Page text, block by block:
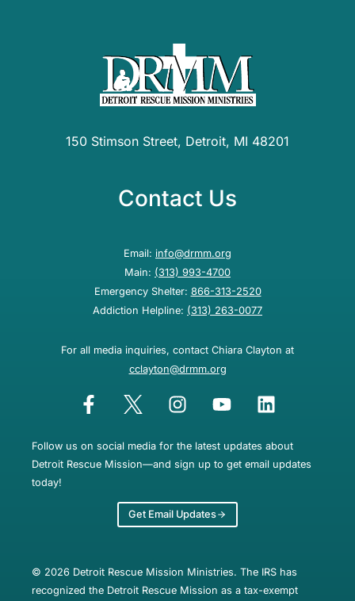
150 Stimson Street, Detroit, MI 48201
Contact Us
Email: info@drmm.org
Main: (313) 993-4700
Emergency Shelter: 866-313-2520
Addiction Helpline: (313) 263-0077
For all media inquiries, contact Chiara Clayton at
cclayton@drmm.org
Follow us on social media for the latest updates about
Detroit Rescue Mission—and sign up to get email updates
today!
Get Email Updates
© 2026 Detroit Rescue Mission Ministries. The IRS has
recognized the Detroit Rescue Mission as a tax-exempt